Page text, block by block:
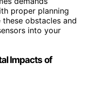
proper planning
obstacles and
into your
Impacts of